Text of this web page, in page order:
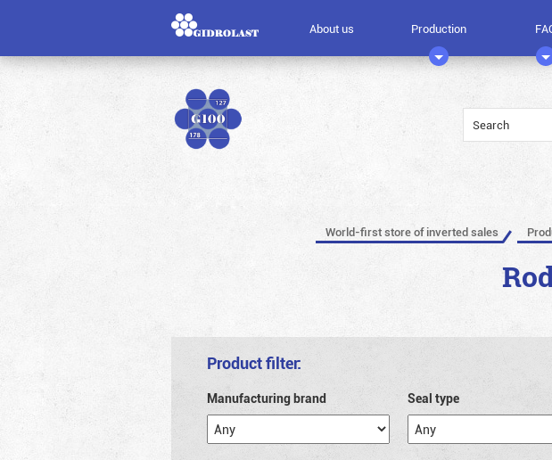
About us Production
World-first store of inverted sales
Product filter:
Manufacturing brand Seal type